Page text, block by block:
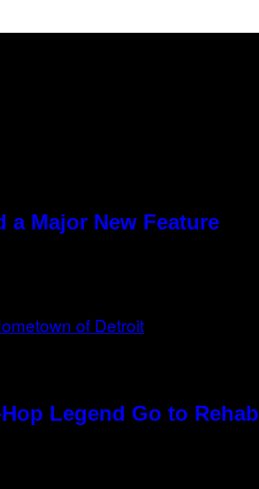
a Major New Feature
Legend Go to Rehab